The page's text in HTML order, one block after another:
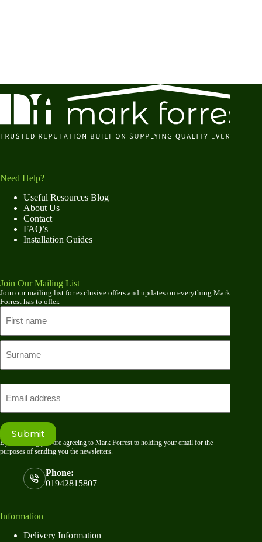
Need Help?
Useful Resources Blog
About Us
Contact
FAQ’s
Installation Guides
Join Our Mailing List
Join our mailing list for exclusive offers and updates on everything Mark
Forrest has to offer.
First
name
Submit
By submitting you are agreeing to Mark Forrest to holding your email for the
purposes of sending you the newsletters.
Phone:
01942815807
Information
Delivery Information